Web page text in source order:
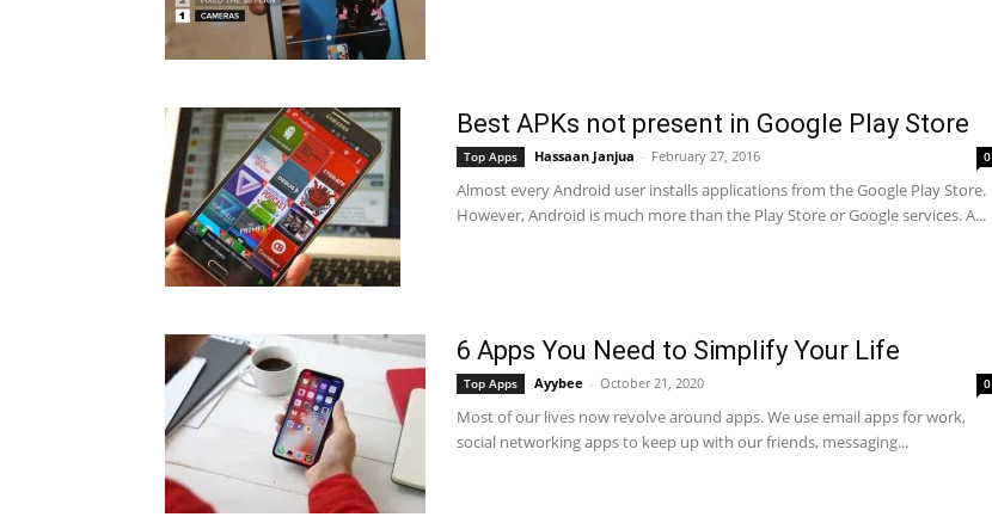
Best APKs not present in Google Play Store
Top Apps Hassaan Janjua - February 27, 2016 0
Almost every Android user installs applications from the Google Play Store.
However, Android is much more than the Play Store or Google services. A...
6 Apps You Need to Simplify Your Life
Top Apps Ayybee - October 21, 2020 0
Most of our lives now revolve around apps. We use email apps for work,
social networking apps to keep up with our friends, messaging...